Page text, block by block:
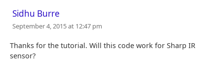
Sidhu Burre
September 4, 2015 at 12:47 pm
Thanks for the tutorial. Will this code work for Sharp IR
sensor?